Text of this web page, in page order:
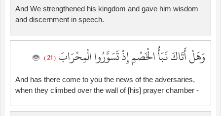
And We strengthened his kingdom and gave him wisdom
and discernment in speech.
وَهَلْ أَتَاكَ نَبَأُ الْخَصْمِ إِذْ تَسَوَّرُوا الْمِحْرَابَ ( 21 )
And has there come to you the news of the adversaries,
when they climbed over the wall of [his] prayer chamber -